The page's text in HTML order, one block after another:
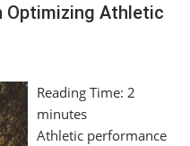
Optimizing Athletic
Reading Time: 2
minutes
Athletic performance